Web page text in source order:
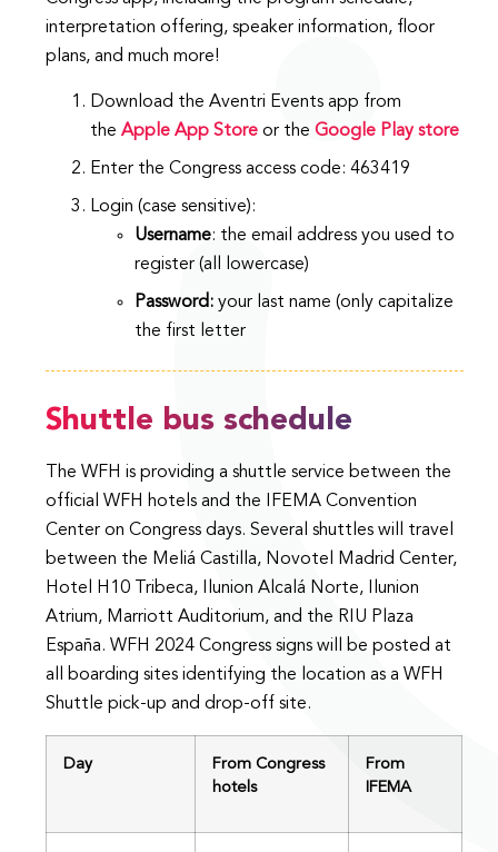
interpretation offering, speaker information, floor
plans, and much more!
Download the Aventri Events app from
theApple App Store or theGoogle Playstore
Enter the Congress access code: 463419
Login (case sensitive):
Username: the email address you used to
register (all lowercase)
Password:your last name (only capitalize
the first letter
Shuttle bus schedule
The WFH is providing a shuttle service between the
official WFH hotels and the IFEMA Convention
Center on Congress days. Several shuttles will travel
between the Meliá Castilla, Novotel Madrid Center,
Hotel H10 Tribeca, Ilunion Alcalá Norte, Ilunion
Atrium, Marriott Auditorium, and the RIU Plaza
España. WFH 2024 Congress signs will be posted at
all boarding sites identifying the location as a WFH
Shuttle pick-up and drop-off site.
Day
From Congress
hotels
From
IFEMA